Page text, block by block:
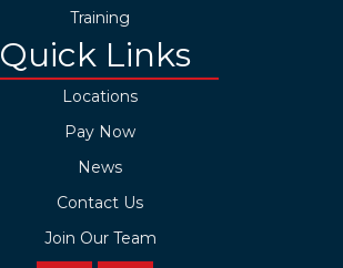
Training
Quick Links
Locations
Pay Now
News
Contact Us
Join Our Team